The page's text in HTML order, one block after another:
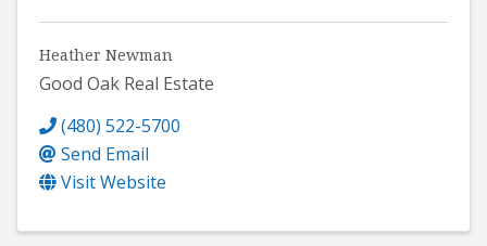
Heather Newman
Good Oak Real Estate
(480) 522-5700
Send Email
Visit Website